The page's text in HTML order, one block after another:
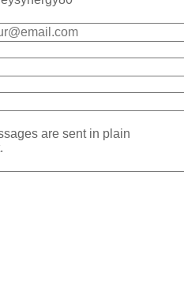
are sent in plain